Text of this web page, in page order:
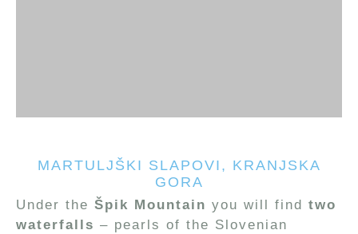
MARTULJŠKI SLAPOVI, KRANJSKA
GORA
Under the Špik Mountain you will find two
waterfalls – pearls of the Slovenian